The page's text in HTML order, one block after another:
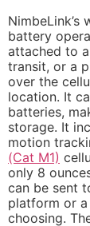
NimbeLink’s
battery
attached to
transit, or a
over the
location. It
batteries,
storage. It
motion
(Cat M1)
only 8
can be sent
platform or
choosing.